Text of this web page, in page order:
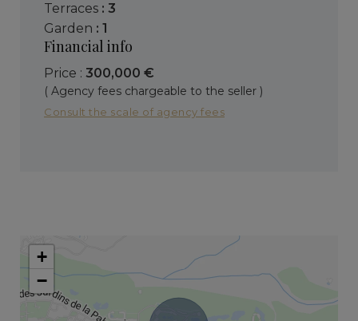
terraces : 3
garden : 1
Financial info
Price : 300,000 €
( Agency fees chargeable to the seller )
Consult the scale of agency fees
+
−